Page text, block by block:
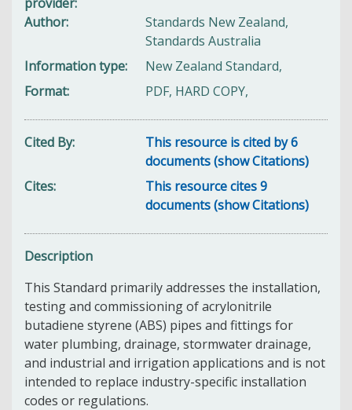
Author
Standards New Zealand,
Standards Australia
Information type
New Zealand Standard,
Format
PDF, HARD COPY,
Cited By
This resource is cited by 6
documents (show Citations)
Cites
This resource cites 9
documents (show Citations)
Description
This Standard primarily addresses the installation,
testing and commissioning of acrylonitrile
butadiene styrene (ABS) pipes and fittings for
water plumbing, drainage, stormwater drainage,
and industrial and irrigation applications and is not
intended to replace industry-specific installation
codes or regulations.